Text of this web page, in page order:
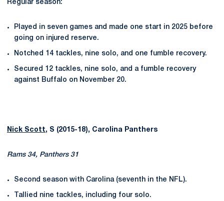
Regular season:
Played in seven games and made one start in 2025 before
going on injured reserve.
Notched 14 tackles, nine solo, and one fumble recovery.
Secured 12 tackles, nine solo, and a fumble recovery
against Buffalo on November 20.
Nick Scott, S (2015-18), Carolina Panthers
Rams 34, Panthers 31
Second season with Carolina (seventh in the NFL).
Tallied nine tackles, including four solo.